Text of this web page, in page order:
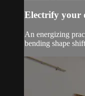
Electrify your
An energizing
bending shape